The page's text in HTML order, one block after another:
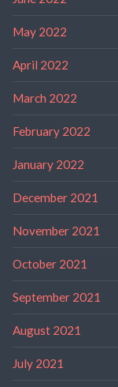
May 2022
April 2022
March 2022
February 2022
January 2022
December 2021
November 2021
October 2021
September 2021
August 2021
July 2021